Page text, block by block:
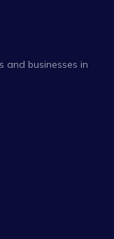
and businesses in